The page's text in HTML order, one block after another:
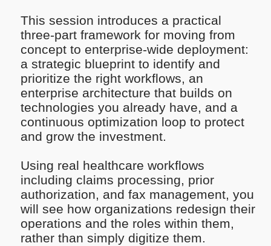
This session introduces a practical
three-part framework for moving from
concept to enterprise-wide deployment:
a strategic blueprint to identify and
prioritize the right workflows, an
enterprise architecture that builds on
technologies you already have, and a
continuous optimization loop to protect
and grow the investment.
Using real healthcare workflows
including claims processing, prior
authorization, and fax management, you
will see how organizations redesign their
operations and the roles within them,
rather than simply digitize them.